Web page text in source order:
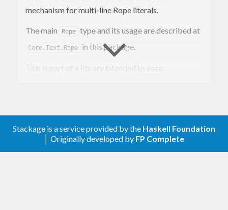
mechanism for multi-line Rope literals.
The main Rope type and its usage are described at
Core.Text.Rope in this package.
This is part of a library intended to ease
daemons. A list of features and some background
to the library's design is contained in theREADME
on GitHub.
Stackage is a service provided by the Haskell Foundation
│ Originally developed by FP Complete